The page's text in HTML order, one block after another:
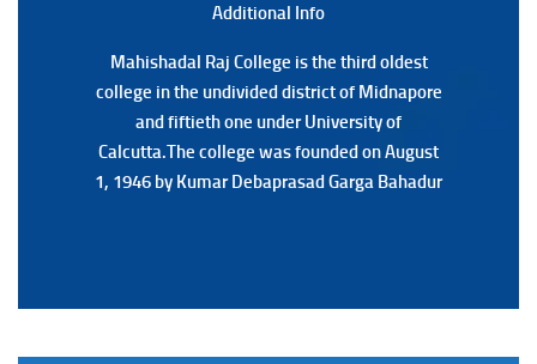
Additional Info
Mahishadal Raj College is the third oldest
college in the undivided district of Midnapore
and fiftieth one under University of
Calcutta.The college was founded on August
1, 1946 by Kumar Debaprasad Garga Bahadur
Additional Back
Mahishadal Raj College is the third oldest
college in the undivided district of Midnapore
and fiftieth one under University of
Calcutta.The college was founded on August
1, 1946 by Kumar Debaprasad Garga